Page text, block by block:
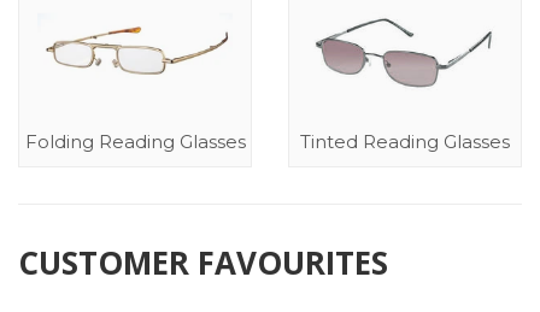
Folding Reading Glasses Tinted Reading Glasses
CUSTOMER FAVOURITES